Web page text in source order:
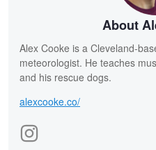
About
Alex Cooke is a Cleveland-
meteorologist. He teaches
and his rescue dogs.
alexcooke.co/